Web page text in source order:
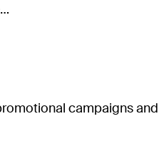
campaigns